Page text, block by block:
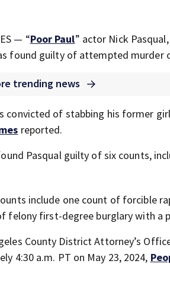
— “Poor Paul” actor Nick
found guilty of attempted murder
trending news
convicted of stabbing his former
reported.
Pasqual guilty of six counts,
include one count of forcible
felony first-degree burglary with a
County District Attorney’s
4:30 a.m. PT on May 23, 2024,